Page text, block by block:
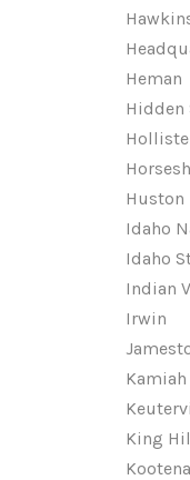
Heman
Hidden
Huston
Idaho
Idaho
Indian
Irwin
Kamiah
King